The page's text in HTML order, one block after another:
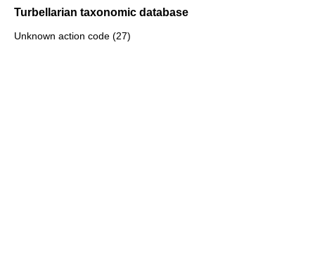
Turbellarian taxonomic database
Unknown action code (27)